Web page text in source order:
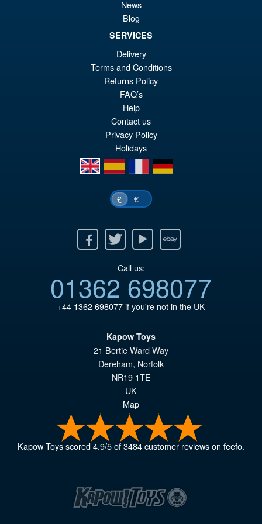
ADD TO BASKET
News
Blog
SERVICES
Delivery
Terms and Conditions
Returns Policy
FAQ’s
Help
Contact us
Privacy Policy
Holidays
en
es fr de
£ €
Twitter Youtube Ebay
Call us:
01362 698077
+44 1362 698077if you're not in the UK
Kapow Toys
21 Bertie Ward Way
Dereham, Norfolk
NR19 1TE
UK
Map
Kapow Toysscored4.9/5of3484customer reviews on feefo.